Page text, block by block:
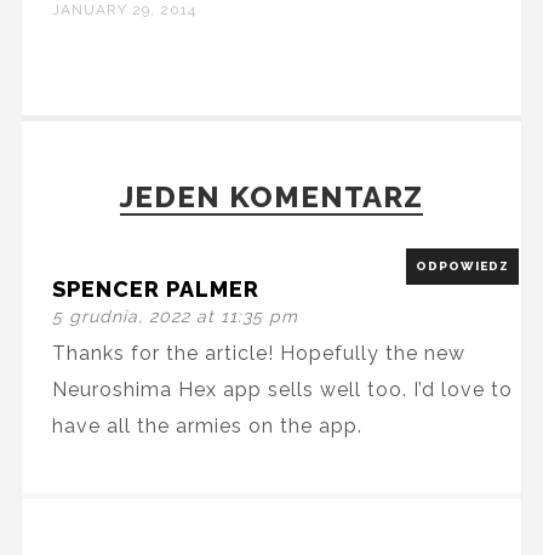
JANUARY 29, 2014
JEDEN KOMENTARZ
SPENCER PALMER
5 grudnia, 2022 at 11:35 pm
ODPOWIEDZ
Thanks for the article! Hopefully the new
Neuroshima Hex app sells well too. I’d love to
have all the armies on the app.